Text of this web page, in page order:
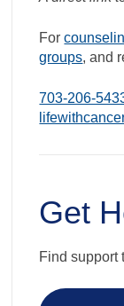
For
groups, and
703-206-
Get
Find support